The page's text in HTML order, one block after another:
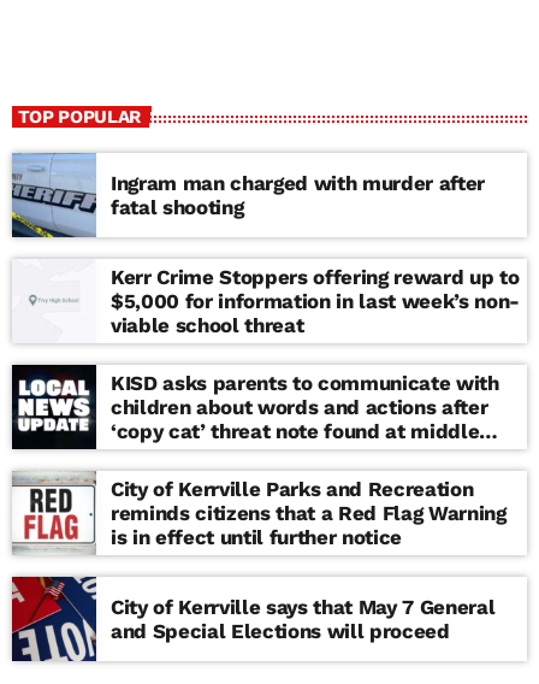
TOP POPULAR
Ingram man charged with murder after
fatal shooting
Kerr Crime Stoppers offering reward up to
$5,000 for information in last week’s non-
viable school threat
KISD asks parents to communicate with
children about words and actions after
‘copy cat’ threat note found at middle
school
City of Kerrville Parks and Recreation
reminds citizens that a Red Flag Warning
is in effect until further notice
City of Kerrville says that May 7 General
and Special Elections will proceed